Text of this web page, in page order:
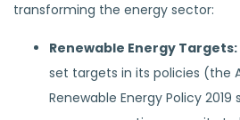
transforming the energy sector:
Renewable Energy Targets:
set targets in its policies (the
Renewable Energy Policy